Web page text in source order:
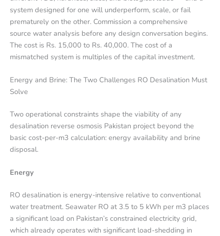
system designed for one will underperform, scale, or fail
prematurely on the other. Commission a comprehensive
source water analysis before any design conversation begins.
The cost is Rs. 15,000 to Rs. 40,000. The cost of a
mismatched system is multiples of the capital investment.
Energy and Brine: The Two Challenges RO Desalination Must
Solve
Two operational constraints shape the viability of any
desalination reverse osmosis Pakistan project beyond the
basic cost-per-m3 calculation: energy availability and brine
disposal.
Energy
RO desalination is energy-intensive relative to conventional
water treatment. Seawater RO at 3.5 to 5 kWh per m3 places
a significant load on Pakistan’s constrained electricity grid,
which already operates with significant load-shedding in